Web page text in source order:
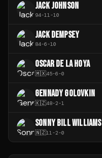
JACK JOHNSON
94-11-10
JACK DEMPSEY
84-6-10
OSCAR DE LA HOYA
🇲🇽45-6-0
GENNADY GOLOVKIN
🇰🇿48-2-1
SONNY BILL WILLIAMS
🇳🇿11-2-0